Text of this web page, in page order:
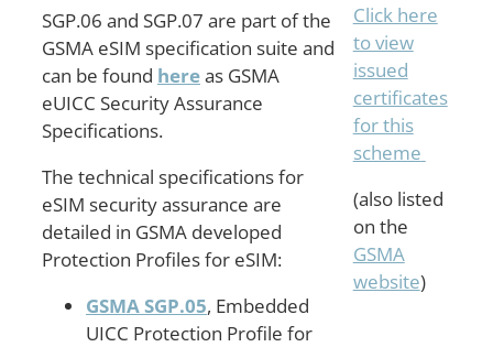
SGP.06 and SGP.07 are part of the
GSMA eSIM specification suite and
can be found hereas GSMA
eUICC Security Assurance
Specifications.
The technical specifications for
eSIM security assurance are
detailed in GSMA developed
Protection Profiles for eSIM:
GSMA SGP.05, Embedded
UICC Protection Profile for
Click here
to view
issued
certificates
for this
scheme
(also listed
on the
GSMA
website)